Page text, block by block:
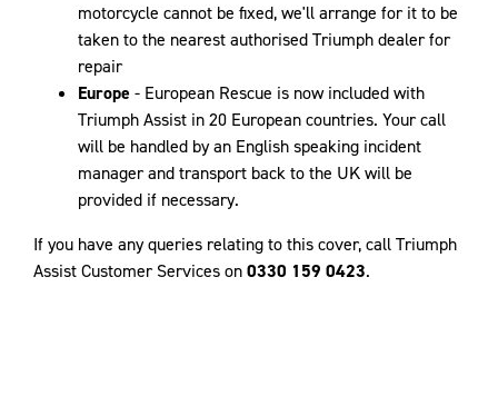
motorcycle cannot be fixed, we'll arrange for it to be
taken to the nearest authorised Triumph dealer for
repair
Europe - European Rescue is now included with
Triumph Assist in 20 European countries. Your call
will be handled by an English speaking incident
manager and transport back to the UK will be
provided if necessary.
If you have any queries relating to this cover, call Triumph
Assist Customer Services on0330 159 0423.